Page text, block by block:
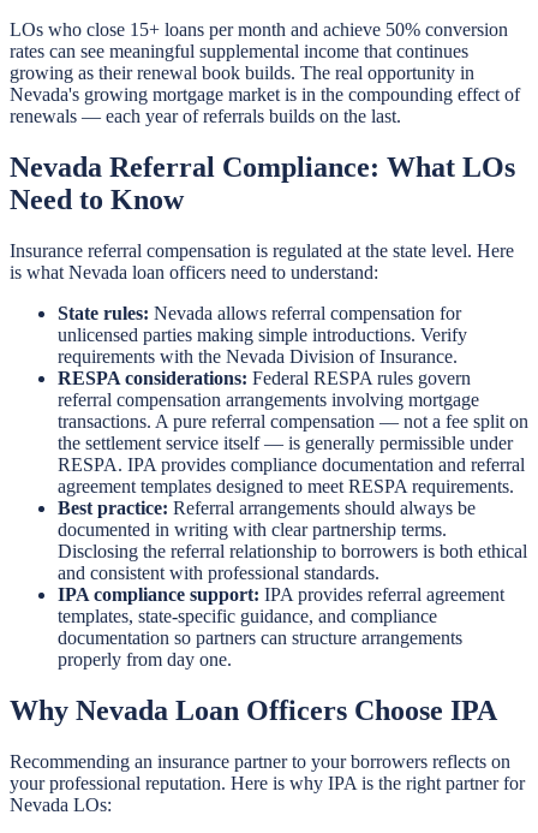
LOs who close 15+ loans per month and achieve 50% conversion
rates can see meaningful supplemental income that continues
growing as their renewal book builds. The real opportunity in
Nevada's growing mortgage market is in the compounding effect of
renewals — each year of referrals builds on the last.
Nevada Referral Compliance: What LOs
Need to Know
Insurance referral compensation is regulated at the state level. Here
is what Nevada loan officers need to understand:
State rules: Nevada allows referral compensation for
unlicensed parties making simple introductions. Verify
requirements with the Nevada Division of Insurance.
RESPA considerations: Federal RESPA rules govern
referral compensation arrangements involving mortgage
transactions. A pure referral compensation — not a fee split on
the settlement service itself — is generally permissible under
RESPA. IPA provides compliance documentation and referral
agreement templates designed to meet RESPA requirements.
Best practice: Referral arrangements should always be
documented in writing with clear partnership terms.
Disclosing the referral relationship to borrowers is both ethical
and consistent with professional standards.
IPA compliance support: IPA provides referral agreement
templates, state-specific guidance, and compliance
documentation so partners can structure arrangements
properly from day one.
Why Nevada Loan Officers Choose IPA
Recommending an insurance partner to your borrowers reflects on
your professional reputation. Here is why IPA is the right partner for
Nevada LOs: